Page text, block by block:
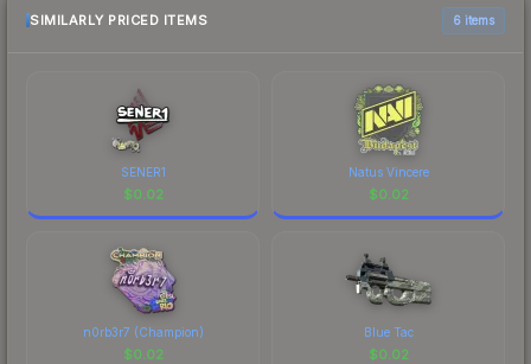
above for the most current prices, and remember
SIMILARLY PRICED ITEMS 6 items
SENER1
$0.02
Natus Vincere
$0.02
n0rb3r7 (Champion)
$0.02
Blue Tac
$0.02